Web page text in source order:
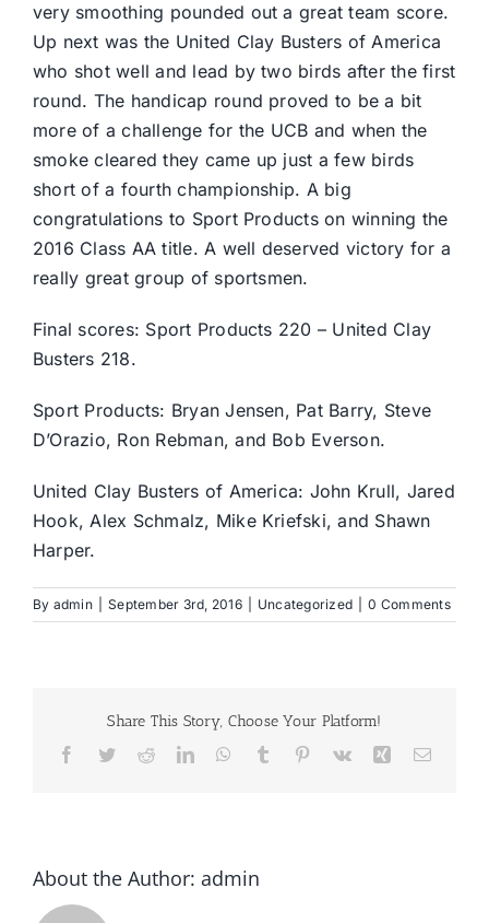
very smoothing pounded out a great team score.
Up next was the United Clay Busters of America
who shot well and lead by two birds after the first
round. The handicap round proved to be a bit
more of a challenge for the UCB and when the
smoke cleared they came up just a few birds
short of a fourth championship. A big
congratulations to Sport Products on winning the
2016 Class AA title. A well deserved victory for a
really great group of sportsmen.
Final scores: Sport Products 220 – United Clay
Busters 218.
Sport Products: Bryan Jensen, Pat Barry, Steve
D’Orazio, Ron Rebman, and Bob Everson.
United Clay Busters of America: John Krull, Jared
Hook, Alex Schmalz, Mike Kriefski, and Shawn
Harper.
By admin September 3rd, 2016 Uncategorized 0 Comments
Share This Story, Choose Your Platform!
Facebook
TwitterRedditLinkedInWhatsApp
Tumblr Pinterest
Vk Xing Email
About the Author: admin